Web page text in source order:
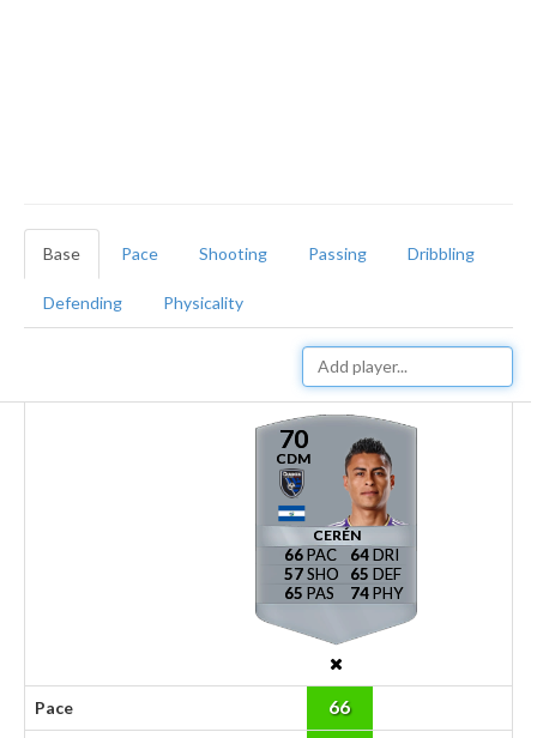
Base Pace Shooting Passing Dribbling
Defending Physicality
70
CDM
CERÉN
66
57
65
64
65
74
Pace 66